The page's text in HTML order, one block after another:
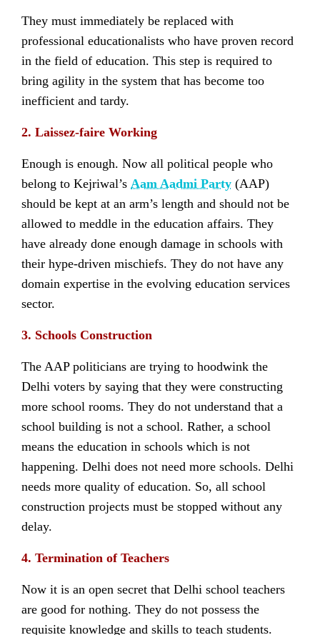
They must immediately be replaced with
professional educationalists who have proven record
in the field of education. This step is required to
bring agility in the system that has become too
inefficient and tardy.
2. Laissez-faire Working
Enough is enough. Now all political people who
belong to Kejriwal’s Aam Aadmi Party (AAP)
should be kept at an arm’s length and should not be
allowed to meddle in the education affairs. They
have already done enough damage in schools with
their hype-driven mischiefs. They do not have any
domain expertise in the evolving education services
sector.
3. Schools Construction
The AAP politicians are trying to hoodwink the
Delhi voters by saying that they were constructing
more school rooms. They do not understand that a
school building is not a school. Rather, a school
means the education in schools which is not
happening. Delhi does not need more schools. Delhi
needs more quality of education. So, all school
construction projects must be stopped without any
delay.
4. Termination of Teachers
Now it is an open secret that Delhi school teachers
are good for nothing. They do not possess the
requisite knowledge and skills to teach students.